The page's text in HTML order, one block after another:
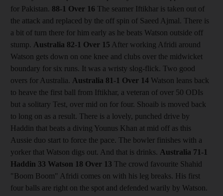
for Pakistan. 88-1 Over 16 The seamer Iftikhar is taken out of
the attack and replaced by the off spin of Saeed Ajmal. There is
a bit of turn there for him early as he beats Watson outside off
stump. Australia 82-1 Over 15 After working Afridi around
Watson gets down on one knee and clubs over the midwicket
boundary for six runs. It was a wristy slog-flick. Two good
overs for Australia. Australia 81-1 Over 14 Watson leans back
to heave the first ball from Iftikhar, a veteran of over 50 ODIs
but a solitary Test, over mid on for four. Shoaib is moved back
to long on as a result. There is a lovely, punched drive by
Haddin that beats a diving Younus Khan at mid off as this
Aussie duo start to force the pace. The bowler finishes with a
yorker that Watson digs out. And that is drinks. Australia 71-1
Haddin 33 Watson 18 Over 13 The crowd favourite Shahid
"Boom Boom" Afridi comes on with his leg breaks. His first
four balls are right on the spot and defended warily by Watson.